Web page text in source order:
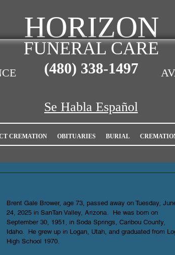
HORIZON
FUNERAL CARE
(480) 338-1497
Se Habla Español
CREMATION OBITUARIES BURIAL
Brent Gale Brower, age 73, passed away on Tuesday,
24, 2025 in SanTan Valley, Arizona.  He was born on
September 30, 1951, in Soda Springs, Caribou County,
Idaho.  He grew up in Logan, Utah, and graduated from
High School 1970.